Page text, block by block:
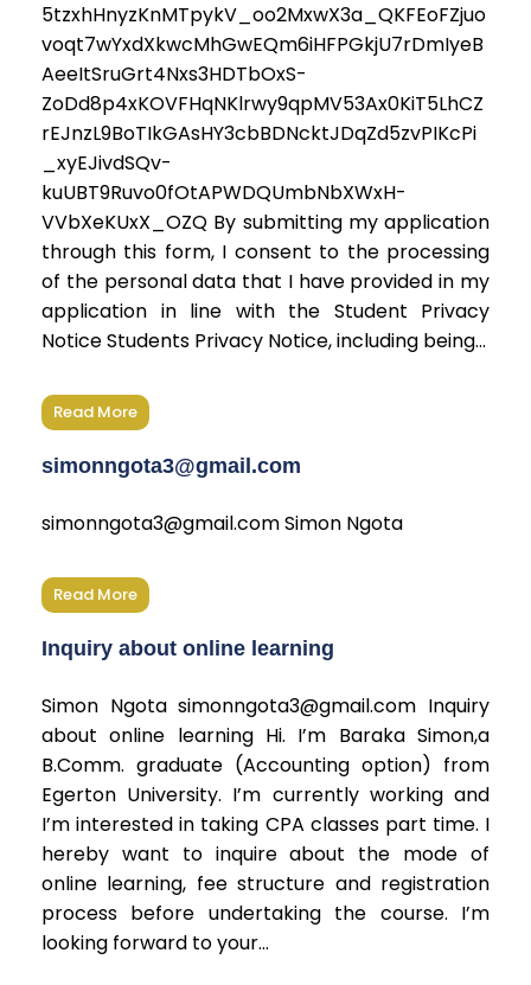
5tzxhHnyzKnMTpykV_oo2MxwX3a_QKFEoFZjuo
voqt7wYxdXkwcMhGwEQm6iHFPGkjU7rDmIyeB
AeeItSruGrt4Nxs3HDTbOxS-
ZoDd8p4xKOVFHqNKlrwy9qpMV53Ax0KiT5LhCZ
rEJnzL9BoTIkGAsHY3cbBDNcktJDqZd5zvPIKcPi
_xyEJivdSQv-
kuUBT9Ruvo0fOtAPWDQUmbNbXWxH-
VVbXeKUxX_OZQ By submitting my application
through this form, I consent to the processing
of the personal data that I have provided in my
application in line with the Student Privacy
Notice Students Privacy Notice, including being...
Read More
simonngota3@gmail.com
simonngota3@gmail.com Simon Ngota
Read More
Inquiry about online learning
Simon Ngota simonngota3@gmail.com Inquiry
about online learning Hi. I’m Baraka Simon,a
B.Comm. graduate (Accounting option) from
Egerton University. I’m currently working and
I’m interested in taking CPA classes part time. I
hereby want to inquire about the mode of
online learning, fee structure and registration
process before undertaking the course. I’m
looking forward to your...